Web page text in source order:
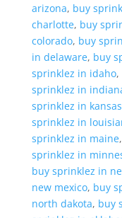
arizona, buy
charlotte, buy
colorado, buy
in delaware, buy
sprinklez in idaho,
sprinklez in
sprinklez in kansas
sprinklez in
sprinklez in maine,
sprinklez in
buy sprinklez in
new mexico, buy
north dakota, buy